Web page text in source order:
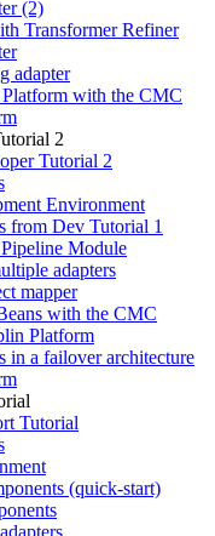
(2)
Transformer Refiner
adapter
with the CMC
2
Tutorial 2
Environment
from Dev Tutorial 1
Module
adapters
mapper
with the CMC
Platform
in a failover architecture
Tutorial
(quick-start)